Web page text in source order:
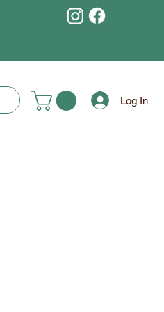
Log In